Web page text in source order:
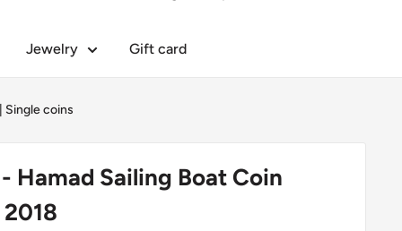
Jewelry Gift card
Single coins
Hamad Sailing Boat Coin